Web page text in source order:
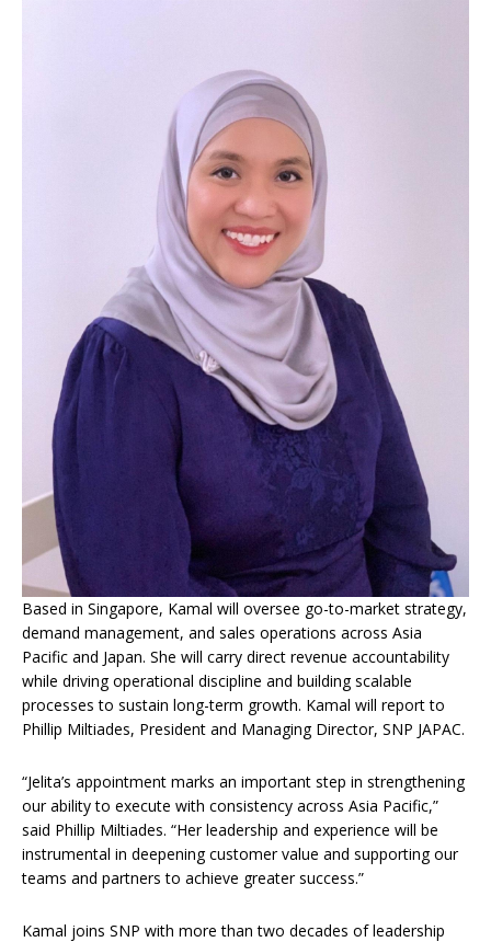
Based in Singapore, Kamal will oversee go-to-market strategy,
demand management, and sales operations across Asia
Pacific and Japan. She will carry direct revenue accountability
while driving operational discipline and building scalable
processes to sustain long-term growth. Kamal will report to
Phillip Miltiades, President and Managing Director, SNP JAPAC.
“Jelita’s appointment marks an important step in strengthening
our ability to execute with consistency across Asia Pacific,”
said Phillip Miltiades. “Her leadership and experience will be
instrumental in deepening customer value and supporting our
teams and partners to achieve greater success.”
Kamal joins SNP with more than two decades of leadership